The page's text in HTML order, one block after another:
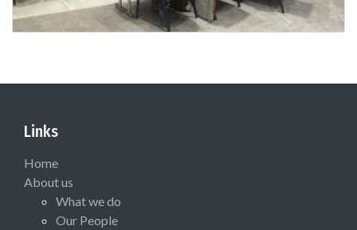
Links
Home
About us
What we do
Our People